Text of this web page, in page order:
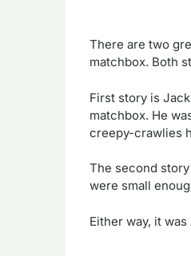
There are two
matchbox. Both
First story is
matchbox. He
creepy-crawlies
The second
were small
Either way, it